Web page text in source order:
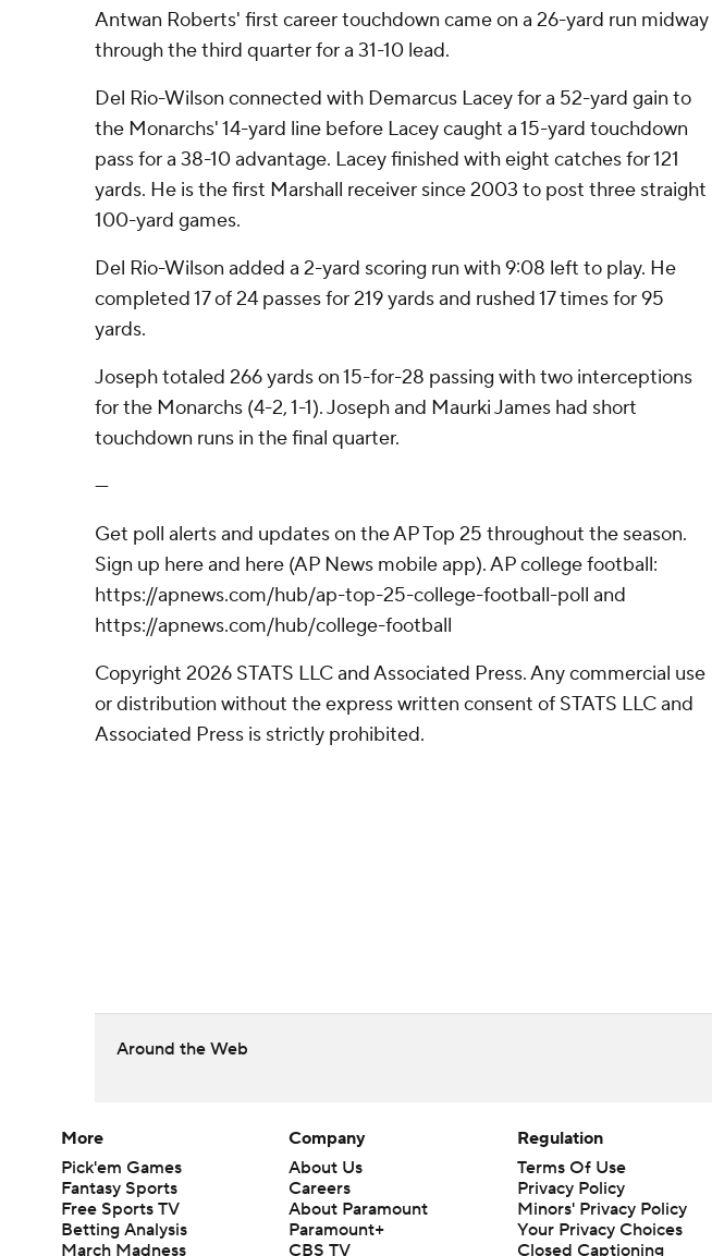
Antwan Roberts' first career touchdown came on a 26-yard run midway
through the third quarter for a 31-10 lead.
Del Rio-Wilson connected with Demarcus Lacey for a 52-yard gain to
the Monarchs' 14-yard line before Lacey caught a 15-yard touchdown
pass for a 38-10 advantage. Lacey finished with eight catches for 121
yards. He is the first Marshall receiver since 2003 to post three straight
100-yard games.
Del Rio-Wilson added a 2-yard scoring run with 9:08 left to play. He
completed 17 of 24 passes for 219 yards and rushed 17 times for 95
yards.
Joseph totaled 266 yards on 15-for-28 passing with two interceptions
for the Monarchs (4-2, 1-1). Joseph and Maurki James had short
touchdown runs in the final quarter.
---
Get poll alerts and updates on the AP Top 25 throughout the season.
Sign up here and here (AP News mobile app). AP college football:
https://apnews.com/hub/ap-top-25-college-football-poll and
https://apnews.com/hub/college-football
Copyright 2026 STATS LLC and Associated Press. Any commercial use
or distribution without the express written consent of STATS LLC and
Associated Press is strictly prohibited.
Around the Web
More
Pick'em Games
Fantasy Sports
Free Sports TV
Betting Analysis
March Madness
Company
About Us
Careers
About Paramount
Paramount+
CBS TV
Regulation
Terms Of Use
Privacy Policy
Minors' Privacy Policy
Your Privacy Choices
Closed Captioning